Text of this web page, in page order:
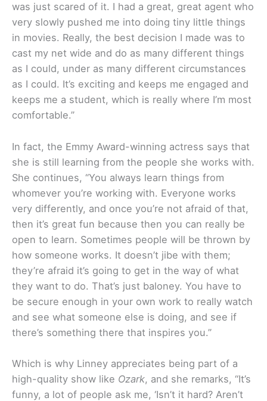
was just scared of it. I had a great, great agent who
very slowly pushed me into doing tiny little things
in movies. Really, the best decision I made was to
cast my net wide and do as many different things
as I could, under as many different circumstances
as I could. It’s exciting and keeps me engaged and
keeps me a student, which is really where I’m most
comfortable.”
In fact, the Emmy Award-winning actress says that
she is still learning from the people she works with.
She continues, “You always learn things from
whomever you’re working with. Everyone works
very differently, and once you’re not afraid of that,
then it’s great fun because then you can really be
open to learn. Sometimes people will be thrown by
how someone works. It doesn’t jibe with them;
they’re afraid it’s going to get in the way of what
they want to do. That’s just baloney. You have to
be secure enough in your own work to really watch
and see what someone else is doing, and see if
there’s something there that inspires you.”
Which is why Linney appreciates being part of a
high-quality show like Ozark, and she remarks, “It’s
funny, a lot of people ask me, ‘Isn’t it hard? Aren’t